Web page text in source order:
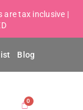
are tax inclusive |
Blog